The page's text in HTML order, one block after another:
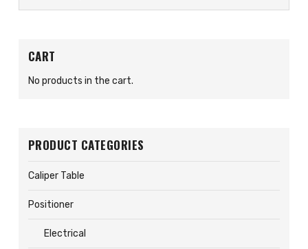
CART
No products in the cart.
PRODUCT CATEGORIES
Caliper Table
Positioner
Electrical